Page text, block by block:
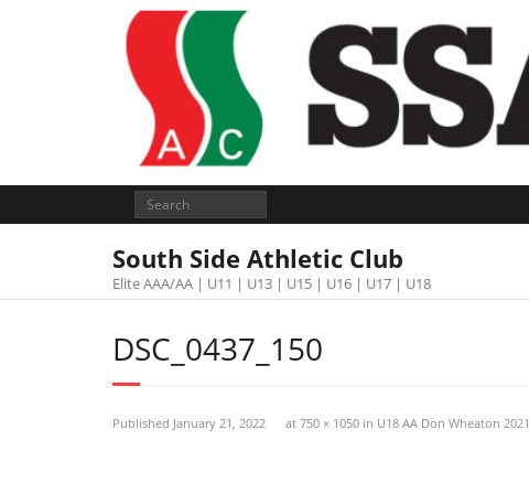
South Side Athletic Club
Elite AAA/AA | U11 | U13 | U15 | U16 | U17 | U18
DSC_0437_150
Published January 21, 2022 at 750 × 1050 in U18 AA Don Wheaton 2021